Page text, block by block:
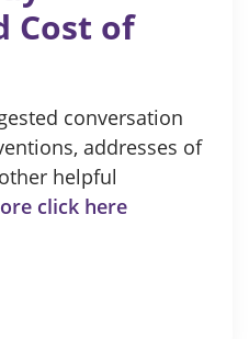
Cost of
conversation
addresses of
helpful
click here